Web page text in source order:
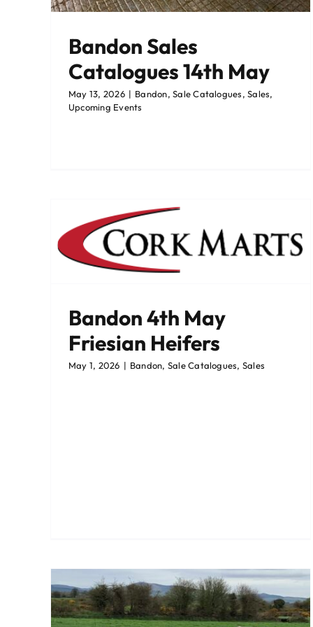
Bandon Sales
Catalogues 14th May
May 13, 2026 | Bandon,Sale Catalogues,Sales,
Upcoming Events
Bandon 4th May
Friesian Heifers
May 1, 2026 | Bandon, Sale Catalogues, Sales
Corrin Events Latest News
Sale Catalogues